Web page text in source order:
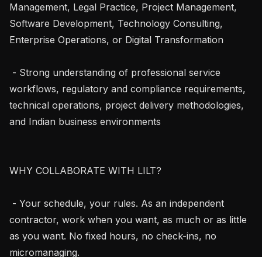
Management, Legal Practice, Project Management,
Software Development, Technology Consulting,
Enterprise Operations, or Digital Transformation
workflows, regulatory and compliance requirements,
technical operations, project delivery methodologies,
and Indian business environments
WHY COLLABORATE WITH LILT?
contractor, work when you want, as much or as little
as you want. No fixed hours, no check-ins, no
micromanaging.